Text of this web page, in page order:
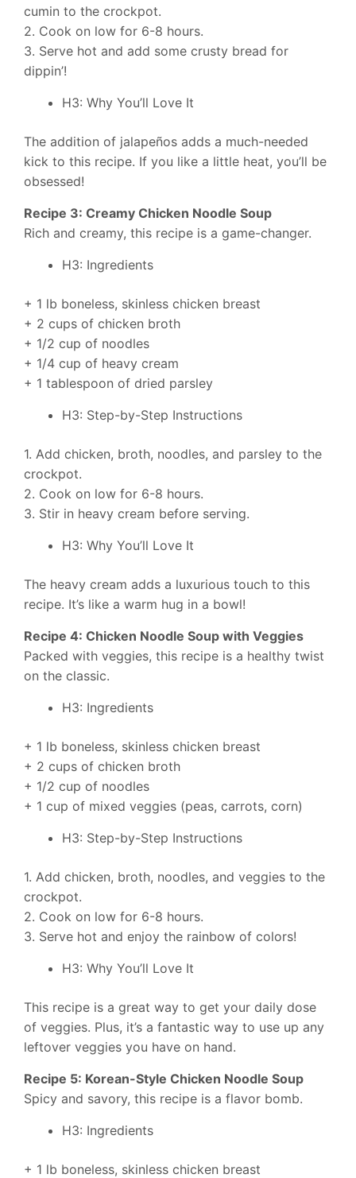
cumin to the crockpot.
2. Cook on low for 6-8 hours.
3. Serve hot and add some crusty bread for
dippin’!
H3: Why You’ll Love It
The addition of jalapeños adds a much-needed
kick to this recipe. If you like a little heat, you’ll be
obsessed!
Recipe 3: Creamy Chicken Noodle Soup
Rich and creamy, this recipe is a game-changer.
H3: Ingredients
+ 1 lb boneless, skinless chicken breast
+ 2 cups of chicken broth
+ 1/2 cup of noodles
+ 1/4 cup of heavy cream
+ 1 tablespoon of dried parsley
H3: Step-by-Step Instructions
1. Add chicken, broth, noodles, and parsley to the
crockpot.
2. Cook on low for 6-8 hours.
3. Stir in heavy cream before serving.
H3: Why You’ll Love It
The heavy cream adds a luxurious touch to this
recipe. It’s like a warm hug in a bowl!
Recipe 4: Chicken Noodle Soup with Veggies
Packed with veggies, this recipe is a healthy twist
on the classic.
H3: Ingredients
+ 1 lb boneless, skinless chicken breast
+ 2 cups of chicken broth
+ 1/2 cup of noodles
+ 1 cup of mixed veggies (peas, carrots, corn)
H3: Step-by-Step Instructions
1. Add chicken, broth, noodles, and veggies to the
crockpot.
2. Cook on low for 6-8 hours.
3. Serve hot and enjoy the rainbow of colors!
H3: Why You’ll Love It
This recipe is a great way to get your daily dose
of veggies. Plus, it’s a fantastic way to use up any
leftover veggies you have on hand.
Recipe 5: Korean-Style Chicken Noodle Soup
Spicy and savory, this recipe is a flavor bomb.
H3: Ingredients
+ 1 lb boneless, skinless chicken breast